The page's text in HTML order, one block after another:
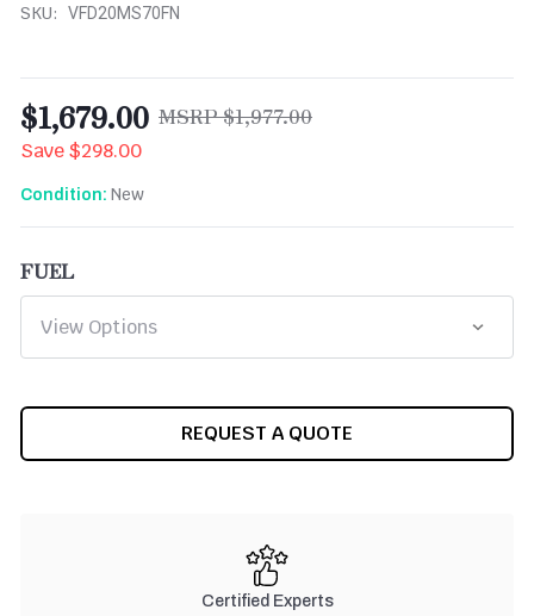
SKU: VFD20MS70FN
$1,679.00 $1,977.00
Save$298.00
Condition: New
FUEL
REQUEST A QUOTE
Certified Experts